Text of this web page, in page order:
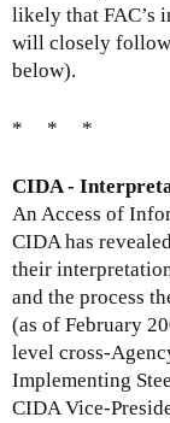
likely that FAC’s
will closely follow
below).
* * *
CIDA -
An Access of
CIDA has
their
and the process
(as of February
level cross-
Implementing
CIDA Vice-